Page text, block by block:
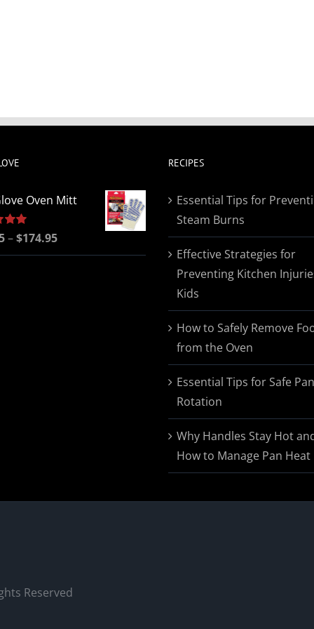
Oven Mitt
–$174.95Price
range:
RECIPES
Essential Tips for
Steam Burns
Effective Strategies for
Preventing Kitchen
Kids
How to Safely Remove
from the Oven
Essential Tips for Safe Pan
Rotation
Why Handles Stay Hot
How to Manage Pan Heat
Reserved